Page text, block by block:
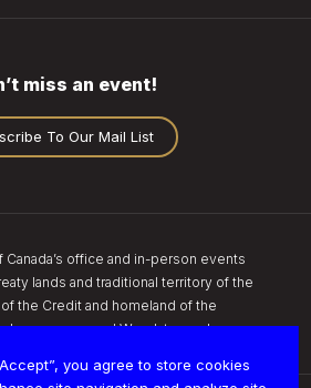
you agree to store cookies
miss an event!
To Our Mail List
Canada’s office and in-person events
lands and traditional territory of the
the Credit and homeland of the
and Wendat peoples.